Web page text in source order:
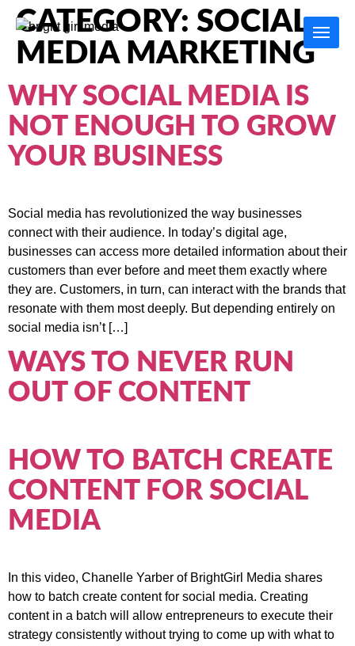
CATEGORY: SOCIAL
MEDIA MARKETING
WHY SOCIAL MEDIA IS
NOT ENOUGH TO GROW
YOUR BUSINESS
Social media has revolutionized the way businesses
connect with their audience. In today’s digital age,
businesses can access more detailed information about their
customers than ever before and meet them exactly where
they are. Customers, in turn, can interact with the brands that
resonate with them most deeply. But depending entirely on
social media isn’t […]
WAYS TO NEVER RUN
OUT OF CONTENT
HOW TO BATCH CREATE
CONTENT FOR SOCIAL
MEDIA
In this video, Chanelle Yarber of BrightGirl Media shares
how to batch create content for social media. Creating
content in a batch will allow entrepreneurs to execute their
strategy consistently without trying to come up with what to